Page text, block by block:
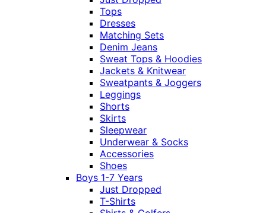
Tops
Dresses
Matching Sets
Denim Jeans
Sweat Tops & Hoodies
Jackets & Knitwear
Sweatpants & Joggers
Leggings
Shorts
Skirts
Sleepwear
Underwear & Socks
Accessories
Shoes
Boys 1-7 Years
Just Dropped
T-Shirts